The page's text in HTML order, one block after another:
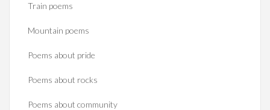
Train poems
Mountain poems
Poems about pride
Poems about rocks
Poems about community